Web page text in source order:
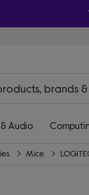
Audio
Mice